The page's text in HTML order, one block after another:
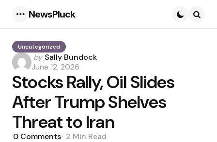
NewsPluck
Uncategorized
Posted
by
by Sally Bundock
June 12, 2026
Stocks Rally, Oil Slides
After Trump Shelves
Threat to Iran
0 Comments 2 Min Read